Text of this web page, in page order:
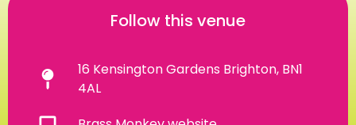
Follow this venue
16 Kensington Gardens Brighton, BN1
4AL